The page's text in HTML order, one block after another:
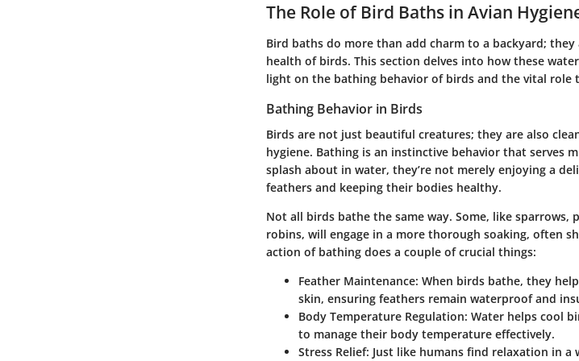
The Role of Bird Baths in Avian
Bird baths do more than add charm to a backyard;
health of birds. This section delves into how these
light on the bathing behavior of birds and the vital
Bathing Behavior in Birds
Birds are not just beautiful creatures; they are also
hygiene. Bathing is an instinctive behavior that serves
splash about in water, they’re not merely enjoying a
feathers and keeping their bodies healthy.
Not all birds bathe the same way. Some, like sparrows,
robins, will engage in a more thorough soaking, often
action of bathing does a couple of crucial things:
Feather Maintenance: When birds bathe, they
skin, ensuring feathers remain waterproof and
Body Temperature Regulation: Water helps cool
to manage their body temperature effectively.
Stress Relief: Just like humans find relaxation in a